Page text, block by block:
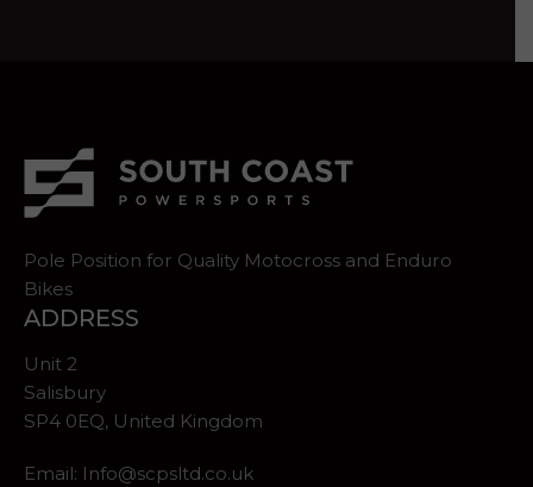
Pole Position for Quality Motocross and Enduro
Bikes
ADDRESS
Unit 2
Salisbury
SP4 0EQ, United Kingdom
Email: Info@scpsltd.co.uk